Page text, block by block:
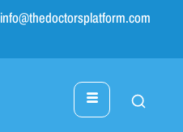
info@thedoctorsplatform.com